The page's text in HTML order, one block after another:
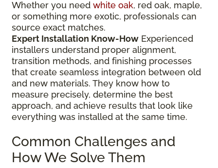
Whether you need white oak, red oak, maple,
or something more exotic, professionals can
source exact matches.
Expert Installation Know-How Experienced
installers understand proper alignment,
transition methods, and finishing processes
that create seamless integration between old
and new materials. They know how to
measure precisely, determine the best
approach, and achieve results that look like
everything was installed at the same time.
Common Challenges and
How We Solve Them